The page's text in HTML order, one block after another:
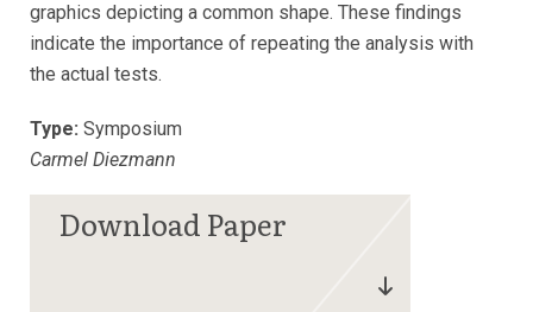
graphics depicting a common shape. These findings
indicate the importance of repeating the analysis with
the actual tests.
Type: Symposium
Carmel Diezmann